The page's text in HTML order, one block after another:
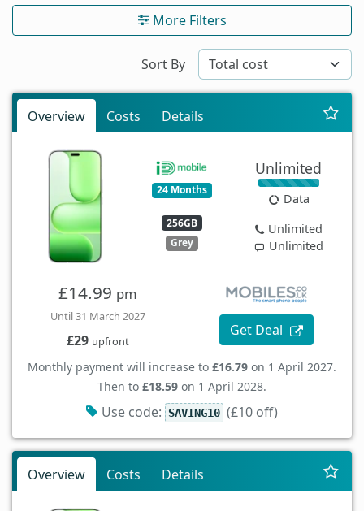
More Filters
Sort By
Overview Costs Details
24 Months
256GB
Grey
Unlimited
Data
Unlimited
Unlimited
£14.99 pm
Until 31 March 2027
£29 upfront
Get Deal
Monthly payment will increase to £16.79 on 1 April 2027.
Then to £18.59 on 1 April 2028.
Use code: SAVING10 (£10 off)
Overview Costs Details